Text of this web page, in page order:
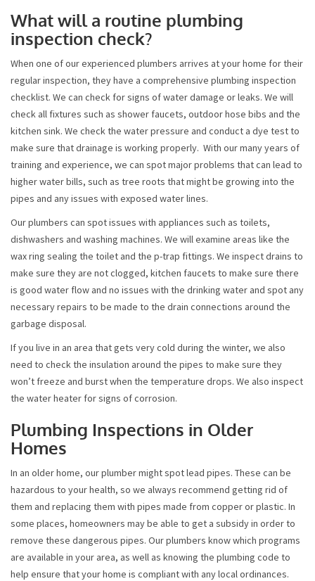
What will a routine plumbing
inspection check?
When one of our experienced plumbers arrives at your home for their
regular inspection, they have a comprehensive plumbing inspection
checklist. We can check for signs of water damage or leaks. We will
check all fixtures such as shower faucets, outdoor hose bibs and the
kitchen sink. We check the water pressure and conduct a dye test to
make sure that drainage is working properly. With our many years of
training and experience, we can spot major problems that can lead to
higher water bills, such as tree roots that might be growing into the
pipes and any issues with exposed water lines.
Our plumbers can spot issues with appliances such as toilets,
dishwashers and washing machines. We will examine areas like the
wax ring sealing the toilet and the p-trap fittings. We inspect drains to
make sure they are not clogged, kitchen faucets to make sure there
is good water flow and no issues with the drinking water and spot any
necessary repairs to be made to the drain connections around the
garbage disposal.
If you live in an area that gets very cold during the winter, we also
need to check the insulation around the pipes to make sure they
won’t freeze and burst when the temperature drops. We also inspect
the water heater for signs of corrosion.
Plumbing Inspections in Older
Homes
In an older home, our plumber might spot lead pipes. These can be
hazardous to your health, so we always recommend getting rid of
them and replacing them with pipes made from copper or plastic. In
some places, homeowners may be able to get a subsidy in order to
remove these dangerous pipes. Our plumbers know which programs
are available in your area, as well as knowing the plumbing code to
help ensure that your home is compliant with any local ordinances.